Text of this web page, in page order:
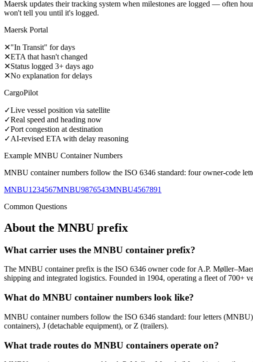
Maersk updates their tracking system when milestones are logged — often
won't tell you until it's logged.
Maersk Portal
✕"In Transit" for days
✕ETA that hasn't changed
✕Status logged 3+ days ago
✕No explanation for delays
CargoPilot
✓Live vessel position via satellite
✓Real speed and heading now
✓Port congestion at destination
✓AI-revised ETA with delay reasoning
Example MNBU Container Numbers
MNBU container numbers follow the ISO 6346 standard: four owner-code
MNBU1234567MNBU9876543MNBU4567891
Common Questions
About the MNBU prefix
What carrier uses the MNBU container prefix?
The MNBU container prefix is the ISO 6346 owner code for A.P.
shipping and integrated logistics. Founded in 1904, operating a fleet of 700+
What do MNBU container numbers look like?
MNBU container numbers follow the ISO 6346 standard: four letters
containers), J (detachable equipment), or Z (trailers).
What trade routes do MNBU containers operate on?